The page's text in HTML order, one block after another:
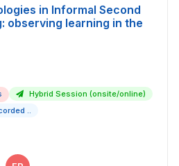
in Informal Second
observing learning in the
Hybrid Session (onsite/online)
..